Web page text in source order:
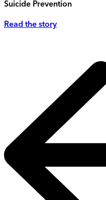
Suicide Prevention
Read the story